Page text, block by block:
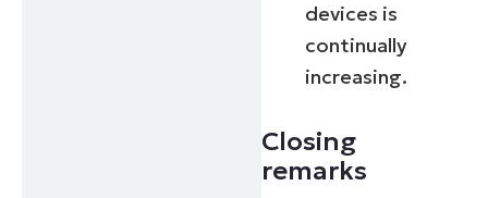
devices is
continually
increasing.
Closing
remarks